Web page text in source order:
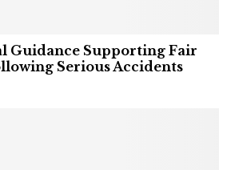
Guidance Supporting Fair
Serious Accidents